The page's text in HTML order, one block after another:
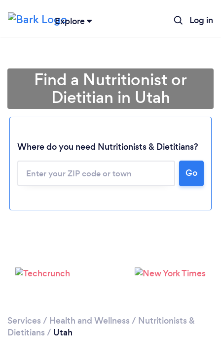
Explore Log in
Find a Nutritionist or
Dietitian in Utah
Where do you need Nutritionists & Dietitians?
Go
Services / Health and Wellness / Nutritionists &
Dietitians / Utah